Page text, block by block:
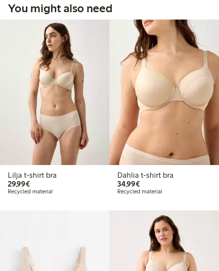
You might also need
Lilja t-shirt bra
29,99€€ 29,99
Recycled material
Dahlia t-shirt bra
34,99€€ 34,99
Recycled material